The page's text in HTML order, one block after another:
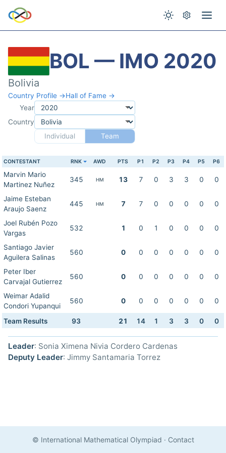
BOL — IMO 2020
Bolivia
Country Profile →Hall of Fame →
Year
Country
Individual
Team
CONTESTANT RNK AWD PTS P1 P2 P3 P4 P5 P6
Marvin Mario
Martinez Nuñez
345 HM 13 7 0 3 3 0 0
Jaime Esteban
Araujo Saenz
445 HM 7 7 0 0 0 0 0
Joel Rubén Pozo
Vargas
532 1 0 1 0 0 0 0
Santiago Javier
Aguilera Salinas
560 0 0 0 0 0 0 0
Peter Iber
Carvajal Gutierrez
560 0 0 0 0 0 0 0
Weimar Adalid
Condori Yupanqui
560 0 0 0 0 0 0 0
Team Results 93 21 14 1 3 3 0 0
Leader: Sonia Ximena Nivia Cordero Cardenas
Deputy Leader: Jimmy Santamaria Torrez
© International Mathematical Olympiad · Contact